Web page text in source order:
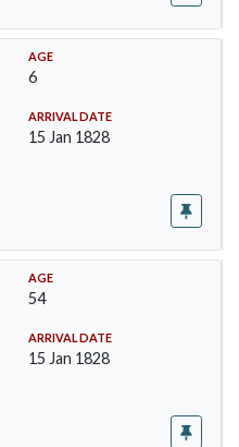
AGE
6
ARRIVAL DATE
15 Jan 1828
AGE
54
ARRIVAL DATE
15 Jan 1828